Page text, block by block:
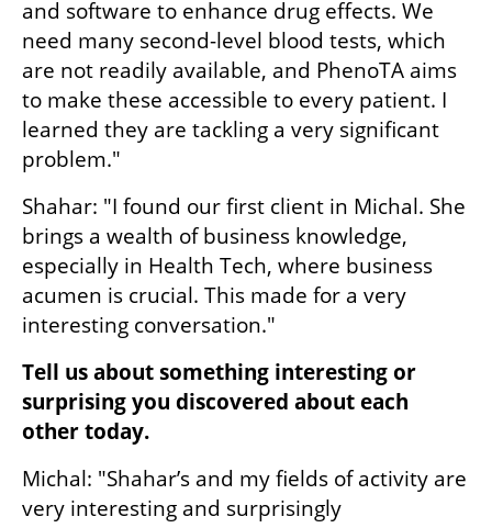
and software to enhance drug effects. We
need many second-level blood tests, which
are not readily available, and PhenoTA aims
to make these accessible to every patient. I
learned they are tackling a very significant
problem."
Shahar: "I found our first client in Michal. She
brings a wealth of business knowledge,
especially in Health Tech, where business
acumen is crucial. This made for a very
interesting conversation."
Tell us about something interesting or
surprising you discovered about each
other today.
Michal: "Shahar’s and my fields of activity are
very interesting and surprisingly